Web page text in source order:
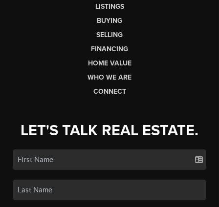
LISTINGS
BUYING
SELLING
FINANCING
HOME VALUE
WHO WE ARE
CONNECT
LET'S TALK REAL ESTATE.